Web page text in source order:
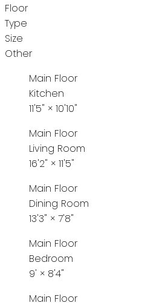
Floor
Type
Size
Other
Main Floor
Kitchen
11'5" × 10'10"
Main Floor
Living Room
16'2" × 11'5"
Main Floor
Dining Room
13'3" × 7'8"
Main Floor
Bedroom
9' × 8'4"
Main Floor